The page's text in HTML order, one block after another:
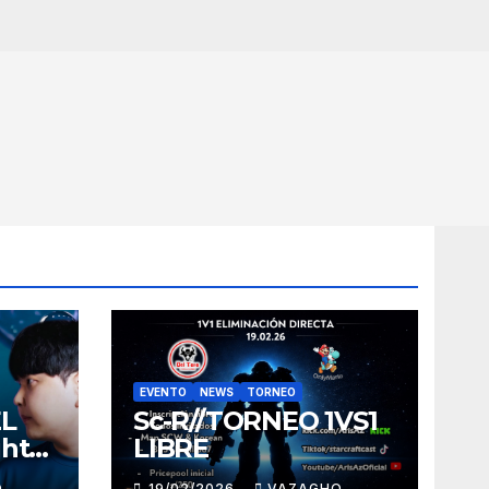
EVENTO NEWS TORNEO
Sc-R//TORNEO 1VS1
LIBRE